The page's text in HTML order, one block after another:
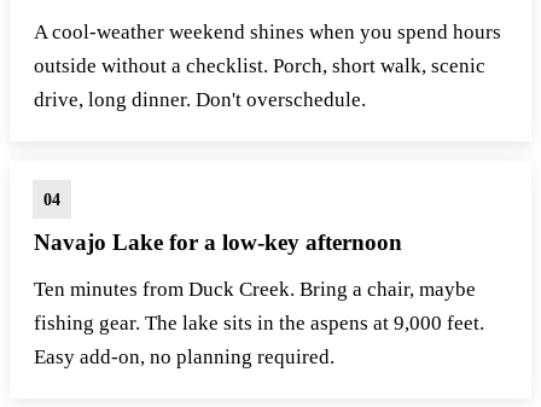
A cool-weather weekend shines when you spend hours
outside without a checklist. Porch, short walk, scenic
drive, long dinner. Don't overschedule.
Navajo Lake for a low-key afternoon
Ten minutes from Duck Creek. Bring a chair, maybe
fishing gear. The lake sits in the aspens at 9,000 feet.
Easy add-on, no planning required.